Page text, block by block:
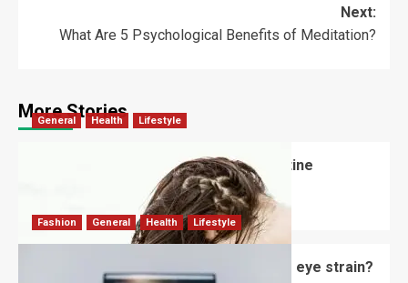
Next:
What Are 5 Psychological Benefits of Meditation?
More Stories
General Health Lifestyle
How Often Should Someone Use Routine
July 3, 2026 0
Fashion General Health Lifestyle
Do computer glasses for men reduce eye strain?